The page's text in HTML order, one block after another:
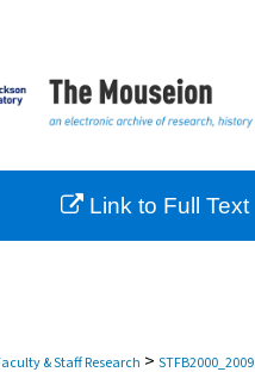
Browse Collections
About
& Staff Research > STFB2000_2009
Link to Full Text